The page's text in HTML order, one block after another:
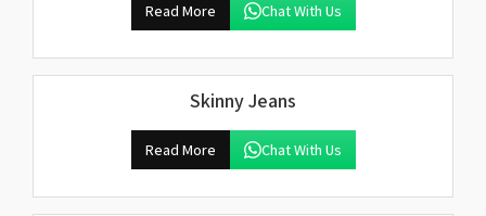
Read More Chat With Us
Skinny Jeans
Read More Chat With Us